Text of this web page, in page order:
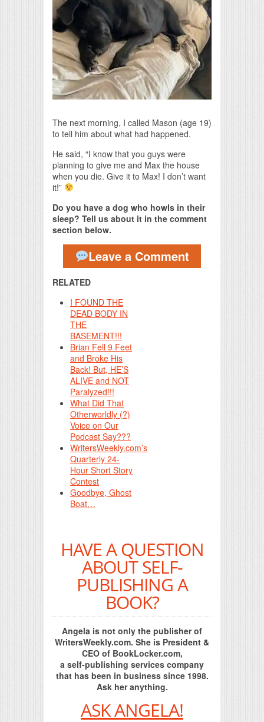
The next morning, I called Mason (age 19)
to tell him about what had happened.
He said, “I know that you guys were
planning to give me and Max the house
when you die. Give it to Max! I don’t want
it!”
Do you have a dog who howls in their
sleep? Tell us about it in the comment
section below.
Leave a Comment
RELATED
I FOUND THE
DEAD BODY IN
THE
BASEMENT!!!
Brian Fell 9 Feet
and Broke His
Back! But, HE’S
ALIVE and NOT
Paralyzed!!!
What Did That
Otherworldly (?)
Voice on Our
Podcast Say???
WritersWeekly.com’s
Quarterly 24-
Hour Short Story
Contest
Goodbye, Ghost
Boat…
HAVE A QUESTION
ABOUT SELF-
PUBLISHING A
BOOK?
Angela is not only the publisher of
WritersWeekly.com. She is President &
CEO of BookLocker.com,
a self-publishing services company
that has been in business since 1998.
Ask her anything.
ASK ANGELA!